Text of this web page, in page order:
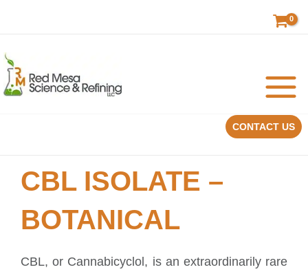
CONTACT US
CBL ISOLATE –
BOTANICAL
CBL, or Cannabicyclol, is an extraordinarily rare